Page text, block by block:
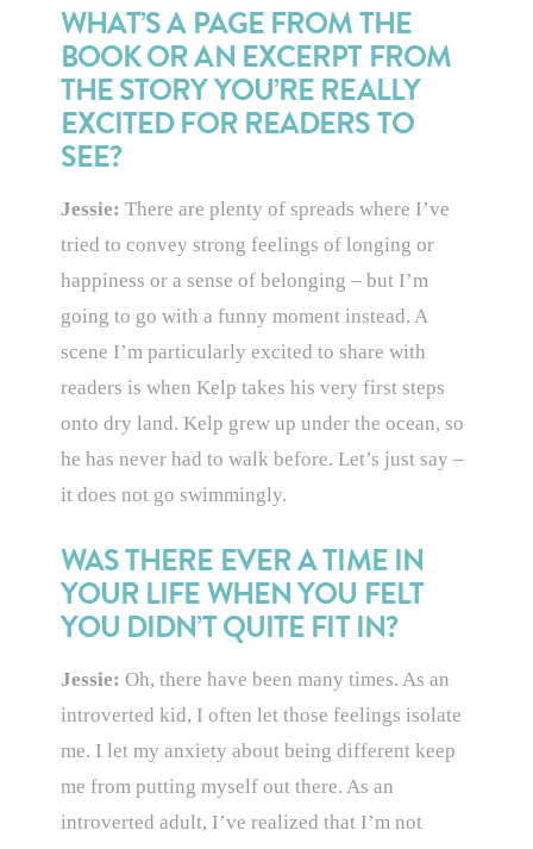
WHAT’S A PAGE FROM THE
BOOK OR AN EXCERPT FROM
THE STORY YOU’RE REALLY
EXCITED FOR READERS TO
SEE?
Jessie: There are plenty of spreads where I’ve
tried to convey strong feelings of longing or
happiness or a sense of belonging – but I’m
going to go with a funny moment instead. A
scene I’m particularly excited to share with
readers is when Kelp takes his very first steps
onto dry land. Kelp grew up under the ocean, so
he has never had to walk before. Let’s just say –
it does not go swimmingly.
WAS THERE EVER A TIME IN
YOUR LIFE WHEN YOU FELT
YOU DIDN’T QUITE FIT IN?
Jessie: Oh, there have been many times. As an
introverted kid, I often let those feelings isolate
me. I let my anxiety about being different keep
me from putting myself out there. As an
introverted adult, I’ve realized that I’m not